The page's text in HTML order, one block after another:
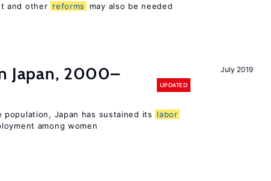
and other reforms may also be needed
July 2019
Japan, 2000–
UPDATED
Japan has sustained its
labor
among women